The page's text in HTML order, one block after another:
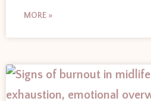
MORE »